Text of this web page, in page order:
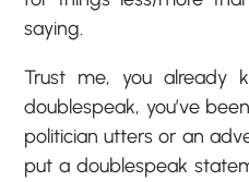
saying.
Trust me, you already
doublespeak, you’ve
politician utters or an
put a doublespeak